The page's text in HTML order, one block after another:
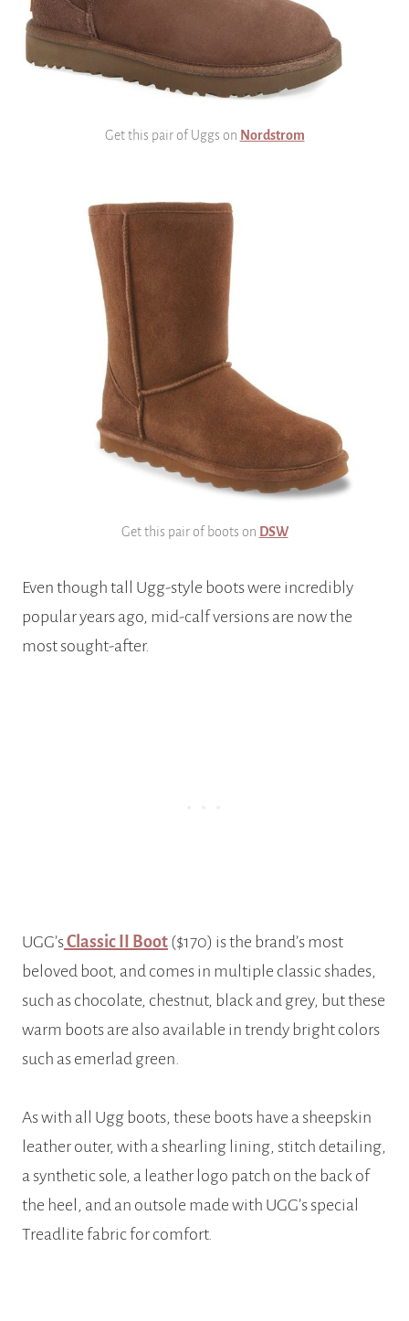
Get this pair of Uggs on Nordstrom
Get this pair of boots on DSW
Even though tall Ugg-style boots were incredibly
popular years ago, mid-calf versions are now the
most sought-after.
UGG’sClassic II Boot ($170) is the brand’s most
beloved boot, and comes in multiple classic shades,
such as chocolate, chestnut, black and grey, but these
warm boots are also available in trendy bright colors
such as emerlad green.
As with all Ugg boots, these boots have a sheepskin
leather outer, with a shearling lining, stitch detailing,
a synthetic sole, a leather logo patch on the back of
the heel, and an outsole made with UGG’s special
Treadlite fabric for comfort.